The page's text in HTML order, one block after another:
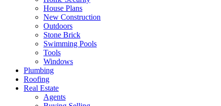
House Plans
New Construction
Outdoors
Stone Brick
Swimming Pools
Tools
Windows
Plumbing
Roofing
Real Estate
Agents